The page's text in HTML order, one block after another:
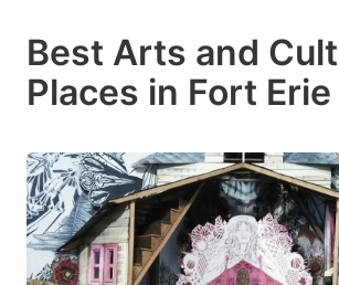
Best Arts and
Places in Fort Erie